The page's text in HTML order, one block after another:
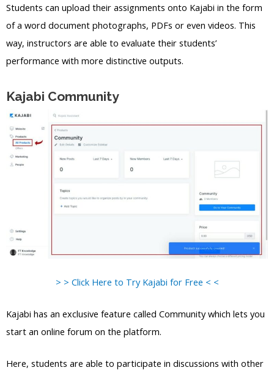
Students can upload their assignments onto Kajabi in the form
of a word document photographs, PDFs or even videos. This
way, instructors are able to evaluate their students’
performance with more distinctive outputs.
Kajabi Community
> > Click Here to Try Kajabi for Free < <
Kajabi has an exclusive feature called Community which lets you
start an online forum on the platform.
Here, students are able to participate in discussions with other